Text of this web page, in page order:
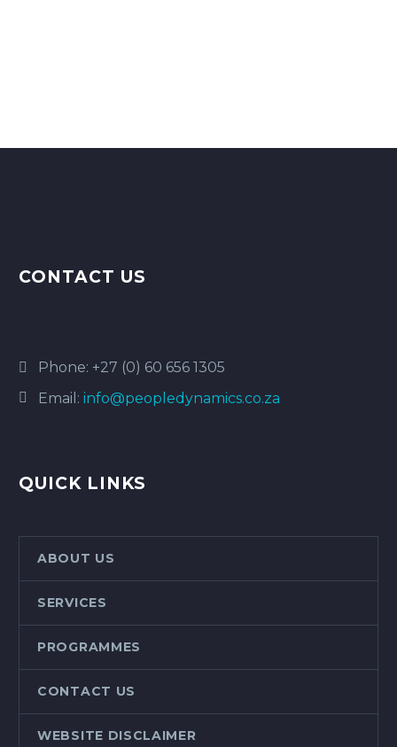
CONTACT US
Phone: +27 (0) 60 656 1305
Email: info@peopledynamics.co.za
QUICK LINKS
ABOUT US
SERVICES
PROGRAMMES
CONTACT US
WEBSITE DISCLAIMER